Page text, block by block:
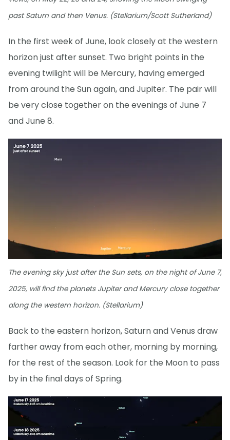
past Saturn and then Venus. (Stellarium/Scott Sutherland)
In the first week of June, look closely at the western
horizon just after sunset. Two bright points in the
evening twilight will be Mercury, having emerged
from around the Sun again, and Jupiter. The pair will
be very close together on the evenings of June 7
and June 8.
The evening sky just after the Sun sets, on the night of June 7,
2025, will find the planets Jupiter and Mercury close together
along the western horizon. (Stellarium)
Back to the eastern horizon, Saturn and Venus draw
farther away from each other, morning by morning,
for the rest of the season. Look for the Moon to pass
by in the final days of Spring.